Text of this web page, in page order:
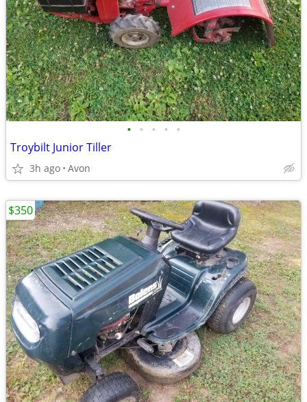
• • • • •
Troybilt Junior Tiller
3h ago Avon
$350